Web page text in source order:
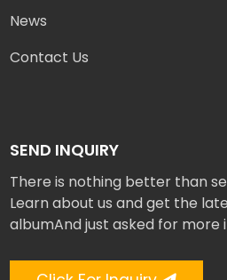
News
Contact Us
SEND INQUIRY
There is nothing better than
Learn about us and get the
albumAnd just asked for more